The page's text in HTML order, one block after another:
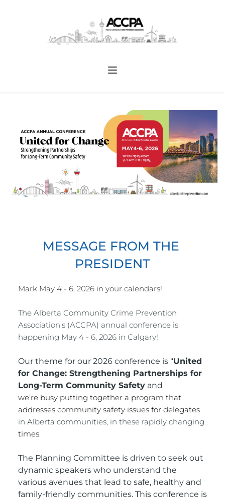
MESSAGE FROM THE
PRESIDENT
Mark May 4 - 6, 2026 in your calendars!
The Alberta Community Crime Prevention
Association's (ACCPA) annual conference is
happening May 4 - 6, 2026 in Calgary!
Our theme for our 2026 conference is “United
for Change: Strengthening Partnerships for
Long-Term Community Safety and
we’re busy putting together a program that
addresses community safety issues for delegates
times.
The Planning Committee is driven to seek out
dynamic speakers who understand the
various avenues that lead to safe, healthy and
family-friendly communities. This conference is